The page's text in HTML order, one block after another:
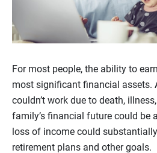
For most people, the ability to
most significant financial assets.
couldn’t work due to death,
family’s financial future could be
loss of income could
retirement plans and other goals.